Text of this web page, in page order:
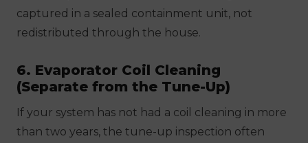
captured in a sealed containment unit, not
redistributed through the house.
6. Evaporator Coil Cleaning
(Separate from the Tune-Up)
If your system has not had a coil cleaning in more
than two years, the tune-up inspection often